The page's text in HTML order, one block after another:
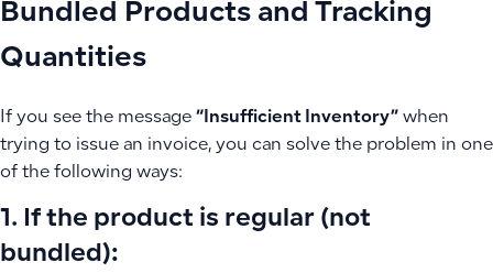
Bundled Products and Tracking
Quantities
If you see the message “Insufficient Inventory” when
trying to issue an invoice, you can solve the problem in one
of the following ways:
1. If the product is regular (not
bundled):